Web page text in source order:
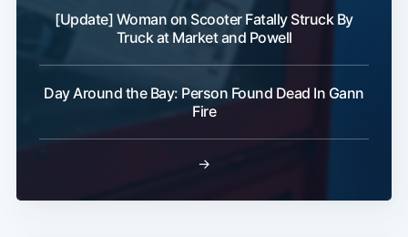
[Update] Woman on Scooter Fatally Struck By
Truck at Market and Powell
Day Around the Bay: Person Found Dead In Gann
Fire
→
Subscribe